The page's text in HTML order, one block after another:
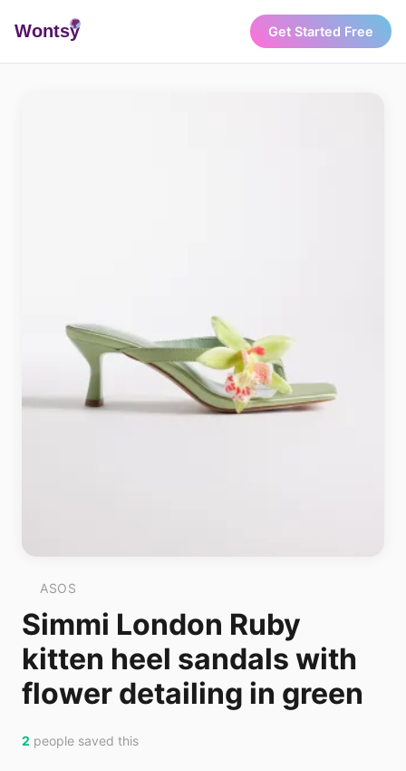
Wontsy Get Started Free
ASOS
Simmi London Ruby
kitten heel sandals with
flower detailing in green
2 people saved this